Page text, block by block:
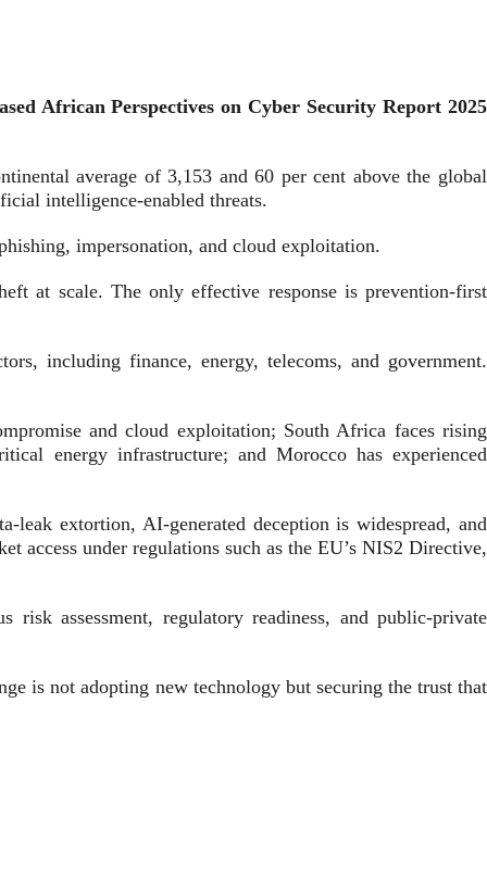
African Perspectives on Cyber Security Report 2025
average of 3,153 and 60 per cent above the global
intelligence-enabled threats.
impersonation, and cloud exploitation.
at scale. The only effective response is prevention-first
including finance, energy, telecoms, and government.
and cloud exploitation; South Africa faces rising
energy infrastructure; and Morocco has experienced
extortion, AI-generated deception is widespread, and
access under regulations such as the EU’s NIS2 Directive,
assessment, regulatory readiness, and public-private
is not adopting new technology but securing the trust that